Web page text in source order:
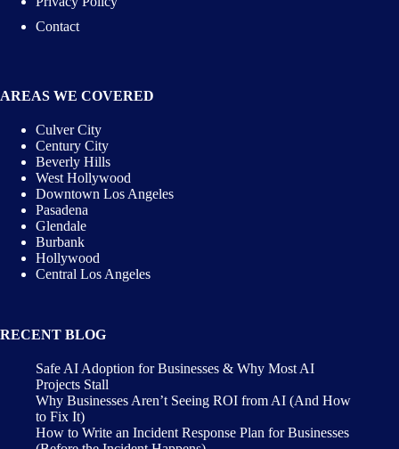
Contact
AREAS WE COVERED
Culver City
Century City
Beverly Hills
West Hollywood
Downtown Los Angeles
Pasadena
Glendale
Burbank
Hollywood
Central Los Angeles
RECENT BLOG
Safe AI Adoption for Businesses & Why Most AI
Projects Stall
Why Businesses Aren’t Seeing ROI from AI (And How
to Fix It)
How to Write an Incident Response Plan for Businesses